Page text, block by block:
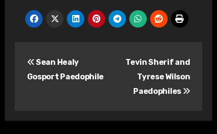
navigation
Sean Healy
Gosport Paedophile
Tevin Sherif and
Tyrese Wilson
Paedophiles